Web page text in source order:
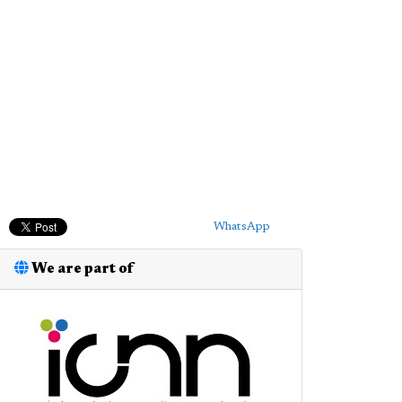
WhatsApp
We are part of